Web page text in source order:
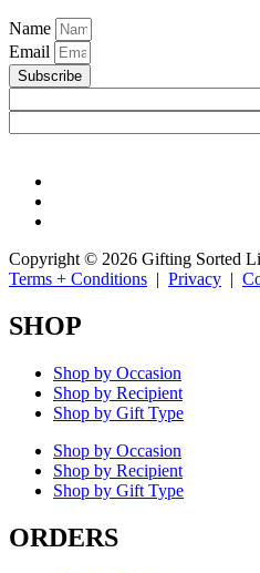
Name
Email
Subscribe
Copyright © 2026 Gifting Sorted
Terms + Conditions | Privacy |
SHOP
Shop by Occasion
Shop by Recipient
Shop by Gift Type
Shop by Occasion
Shop by Recipient
Shop by Gift Type
ORDERS